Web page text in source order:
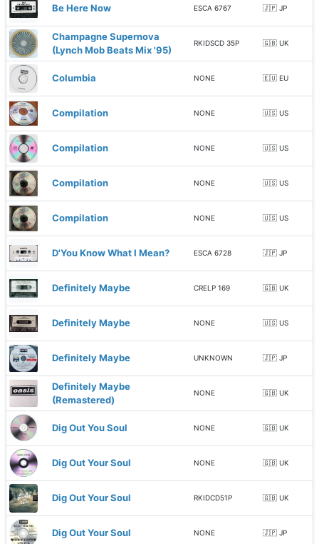
Be Here Now ESCA 6767 🇯🇵 JP
Champagne Supernova
(Lynch Mob Beats Mix '95)
RKIDSCD 35P 🇬🇧 UK
Columbia NONE 🇪🇺 EU
Compilation NONE 🇺🇸 US
Compilation NONE 🇺🇸 US
Compilation NONE 🇺🇸 US
Compilation NONE 🇺🇸 US
D'You Know What I Mean? ESCA 6728 🇯🇵 JP
Definitely Maybe CRELP 169 🇬🇧 UK
Definitely Maybe NONE 🇺🇸 US
Definitely Maybe UNKNOWN 🇯🇵 JP
Definitely Maybe
(Remastered)
NONE 🇬🇧 UK
Dig Out You Soul NONE 🇬🇧 UK
Dig Out Your Soul NONE 🇬🇧 UK
Dig Out Your Soul RKIDCD51P 🇬🇧 UK
Dig Out Your Soul NONE 🇯🇵 JP